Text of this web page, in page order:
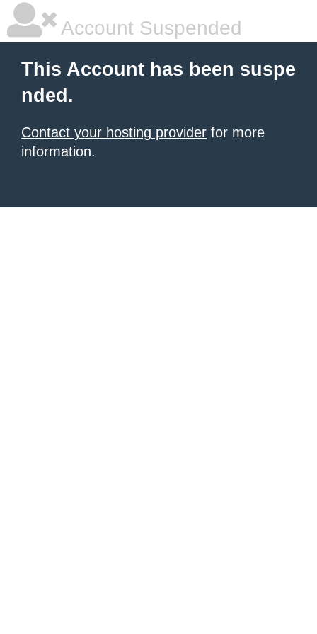
Account Suspended
This Account has been suspe
nded.
Contact your hosting provider for more
information.